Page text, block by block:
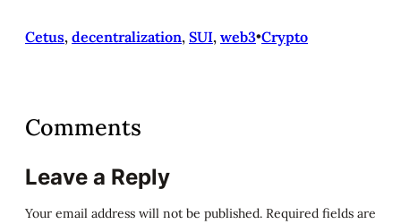
Cetus, decentralization, SUI, web3•Crypto
Comments
Leave a Reply
Your email address will not be published. Required fields are